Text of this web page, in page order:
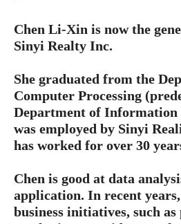
Chen Li-Xin is now the
Sinyi Realty Inc.
She graduated from the
Computer Processing
Department of Information
was employed by Sinyi
has worked for over 30
Chen is good at data
application. In recent years,
business initiatives, such as